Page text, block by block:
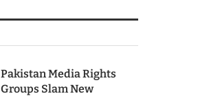
Pakistan Media Rights
Groups Slam New